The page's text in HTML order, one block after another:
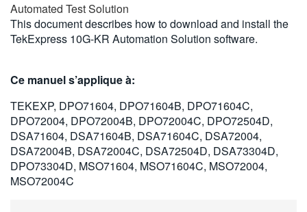
VIỆT NAM
简体中文
한국어
繁體中文
Automated Test Solution
This document describes how to download and install the
TekExpress 10G-KR Automation Solution software.
Ce manuel s’applique à:
TEKEXP, DPO71604, DPO71604B, DPO71604C,
DPO72004, DPO72004B, DPO72004C, DPO72504D,
DSA71604, DSA71604B, DSA71604C, DSA72004,
DSA72004B, DSA72004C, DSA72504D, DSA73304D,
DPO73304D, MSO71604, MSO71604C, MSO72004,
MSO72004C